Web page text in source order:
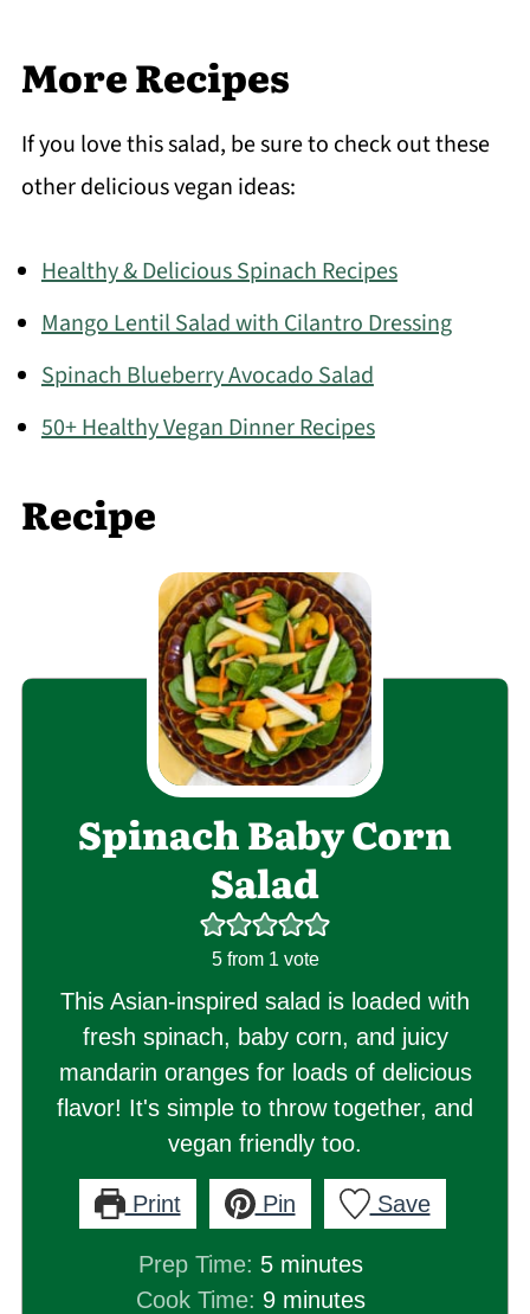
More Recipes
If you love this salad, be sure to check out these
other delicious vegan ideas:
Healthy & Delicious Spinach Recipes
Mango Lentil Salad with Cilantro Dressing
Spinach Blueberry Avocado Salad
50+ Healthy Vegan Dinner Recipes
Recipe
Spinach Baby Corn
Salad
5from 1 vote
This Asian-inspired salad is loaded with
fresh spinach, baby corn, and juicy
mandarin oranges for loads of delicious
flavor! It's simple to throw together, and
vegan friendly too.
Print Pin Save
Prep Time: 5minutes
minutes
Cook Time: 9minutes
minutes